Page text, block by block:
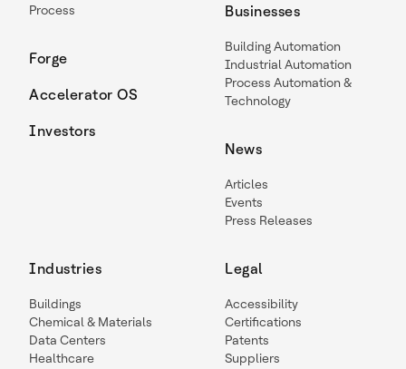
Process
Forge
Accelerator OS
Investors
Businesses
Building Automation
Industrial Automation
Process Automation &
Technology
News
Articles
Events
Press Releases
Industries
Buildings
Chemical & Materials
Data Centers
Healthcare
Legal
Accessibility
Certifications
Patents
Suppliers